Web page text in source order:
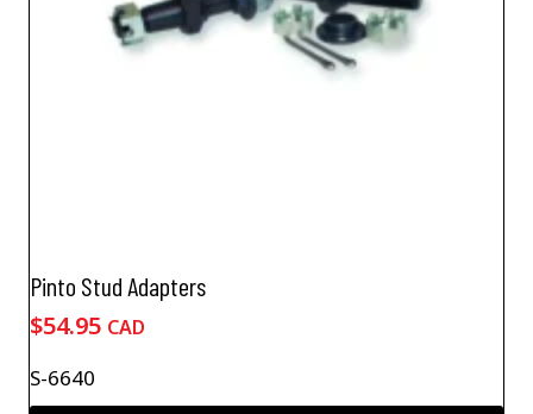
Pinto Stud Adapters
$54.95 CAD
S-6640